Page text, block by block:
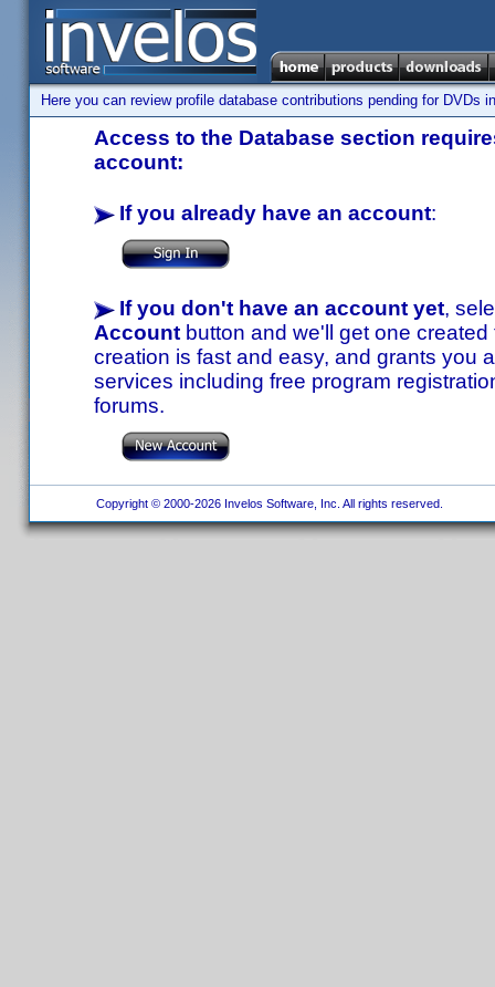
Here you can review profile database contributions pending for DVDs
Access to the Database section
account:
If you already have an account:
If you don't have an account yet,
Account button and we'll get one
creation is fast and easy, and grants you
services including free program
forums.
Copyright © 2000-2026 Invelos Software, Inc. All rights reserved.